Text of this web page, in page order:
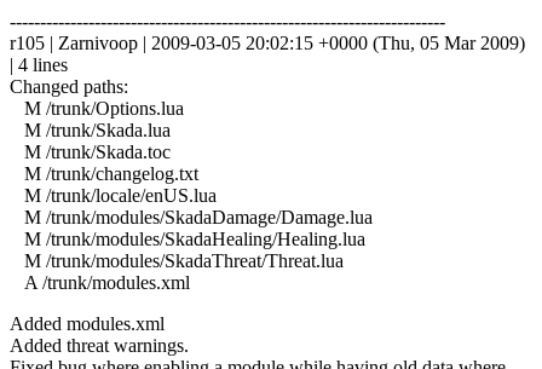
------------------------------------------------------------------------
r105 | Zarnivoop | 2009-03-05 20:02:15 +0000 (Thu, 05 Mar 2009)
| 4 lines
Changed paths:
M /trunk/Options.lua
M /trunk/Skada.lua
M /trunk/Skada.toc
M /trunk/changelog.txt
M /trunk/locale/enUS.lua
M /trunk/modules/SkadaDamage/Damage.lua
M /trunk/modules/SkadaHealing/Healing.lua
M /trunk/modules/SkadaThreat/Threat.lua
A /trunk/modules.xml
Added modules.xml
Added threat warnings.